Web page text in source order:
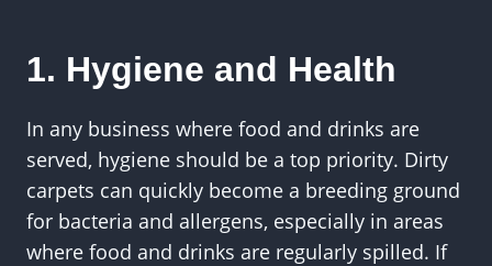
1. Hygiene and Health
In any business where food and drinks are
served, hygiene should be a top priority. Dirty
carpets can quickly become a breeding ground
for bacteria and allergens, especially in areas
where food and drinks are regularly spilled. If